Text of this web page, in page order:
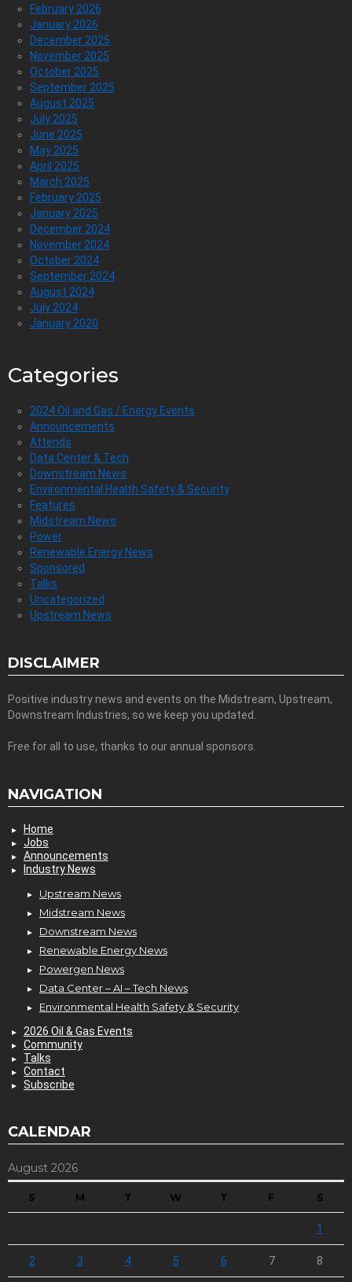
February 2026
January 2026
December 2025
November 2025
October 2025
September 2025
August 2025
July 2025
June 2025
May 2025
April 2025
March 2025
February 2025
January 2025
December 2024
November 2024
October 2024
September 2024
August 2024
July 2024
January 2020
Categories
2024 Oil and Gas / Energy Events
Announcements
Attends
Data Center & Tech
Downstream News
Environmental Health Safety & Security
Features
Midstream News
Power
Renewable Energy News
Sponsored
Talks
Uncategorized
Upstream News
DISCLAIMER
Positive industry news and events on the Midstream, Upstream,
Downstream Industries, so we keep you updated.
Free for all to use, thanks to our annual sponsors.
NAVIGATION
Home
Jobs
Announcements
Industry News
Upstream News
Midstream News
Downstream News
Renewable Energy News
Powergen News
Data Center – AI – Tech News
Environmental Health Safety & Security
2026 Oil & Gas Events
Community
Talks
Contact
Subscribe
CALENDAR
August 2026
S M T W T F S
1
2 3 4 5 6 7 8